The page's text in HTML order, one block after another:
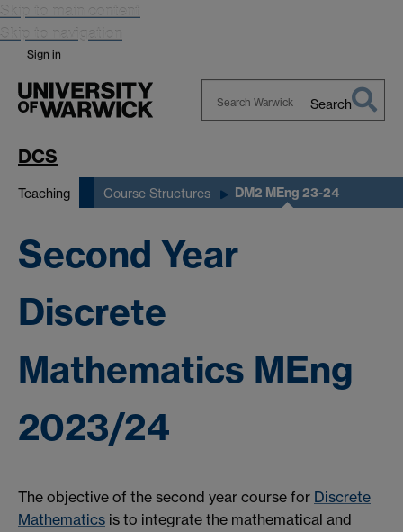
Skip to main content
Skip to navigation
Sign in
Search
DCS
Teaching Course Structures DM2 MEng 23-24
Second Year
Discrete
Mathematics MEng
2023/24
The objective of the second year course for Discrete
Mathematics is to integrate the mathematical and